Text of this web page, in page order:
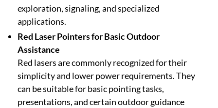
exploration, signaling, and specialized
applications.
Red Laser Pointers for Basic Outdoor
Assistance
Red lasers are commonly recognized for their
simplicity and lower power requirements. They
can be suitable for basic pointing tasks,
presentations, and certain outdoor guidance